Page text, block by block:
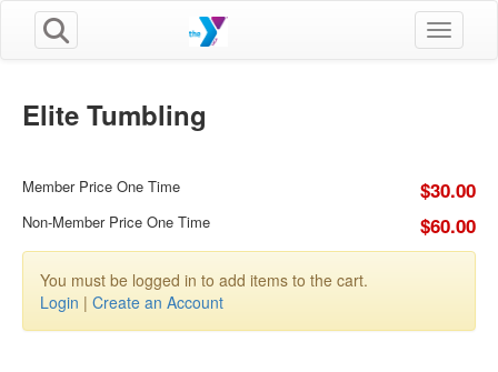
Toggle
Elite Tumbling
Member Price One Time $30.00
Non-Member Price One Time $60.00
You must be logged in to add items to the cart.
Login | Create an Account